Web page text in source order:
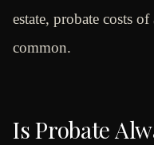
estate, probate costs
common.
Is Probate